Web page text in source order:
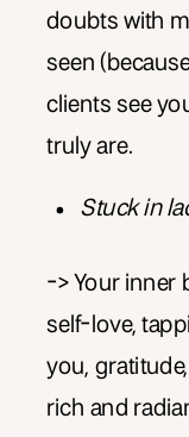
doubts with
seen
clients see
truly are.
Stuck in
-> Your inner
self-love,
you,
rich and